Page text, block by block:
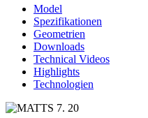
Model
Spezifikationen
Geometrien
Downloads
Technical Videos
Highlights
Technologien